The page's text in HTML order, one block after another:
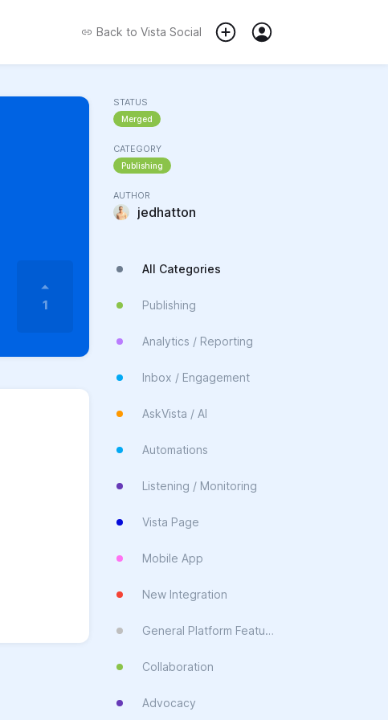
Back to Vista Social
1
STATUS
Merged
CATEGORY
Publishing
AUTHOR
jedhatton
All Categories
Publishing
Analytics / Reporting
Inbox / Engagement
AskVista / AI
Automations
Listening / Monitoring
Vista Page
Mobile App
New Integration
General Platform Feature
Collaboration
Advocacy